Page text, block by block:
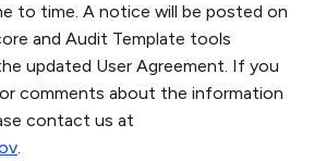
to time. A notice will be posted on
and Audit Template tools
updated User Agreement. If you
comments about the information
contact us at
.